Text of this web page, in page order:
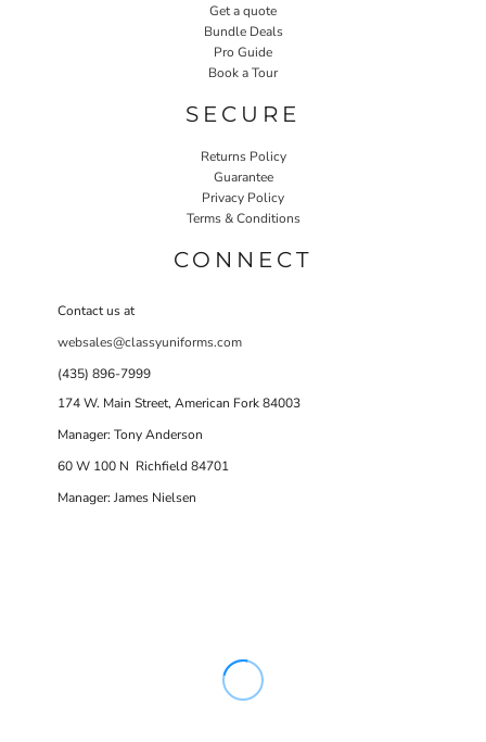
Get a quote
Bundle Deals
Pro Guide
Book a Tour
SECURE
Returns Policy
Guarantee
Privacy Policy
Terms & Conditions
CONNECT
Contact us at
websales@classyuniforms.com
(435) 896-7999
174 W. Main Street, American Fork 84003
Manager: Tony Anderson
60 W 100 N Richfield 84701
Manager: James Nielsen